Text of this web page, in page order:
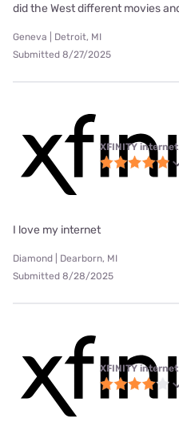
did the West different movies
Geneva | Detroit, MI
Submitted 8/27/2025
XFINITY internet
I love my internet
Diamond | Dearborn, MI
Submitted 8/28/2025
XFINITY internet